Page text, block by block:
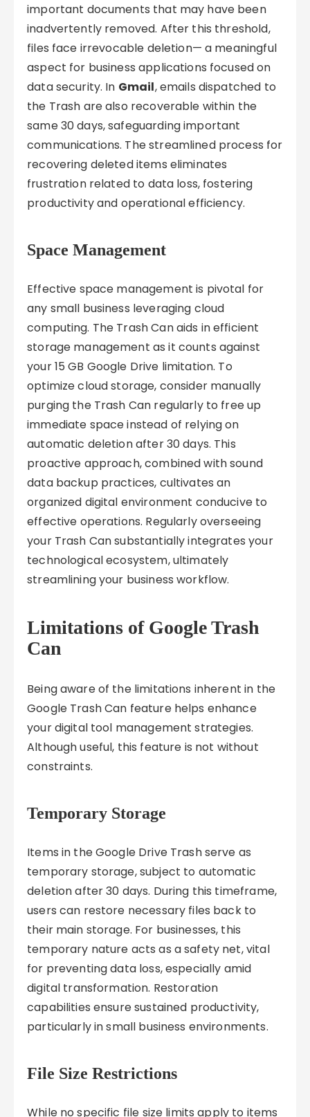
important documents that may have been
inadvertently removed. After this threshold,
files face irrevocable deletion— a meaningful
aspect for business applications focused on
data security. In Gmail, emails dispatched to
the Trash are also recoverable within the
same 30 days, safeguarding important
communications. The streamlined process for
recovering deleted items eliminates
frustration related to data loss, fostering
productivity and operational efficiency.
Space Management
Effective space management is pivotal for
any small business leveraging cloud
computing. The Trash Can aids in efficient
storage management as it counts against
your 15 GB Google Drive limitation. To
optimize cloud storage, consider manually
purging the Trash Can regularly to free up
immediate space instead of relying on
automatic deletion after 30 days. This
proactive approach, combined with sound
data backup practices, cultivates an
organized digital environment conducive to
effective operations. Regularly overseeing
your Trash Can substantially integrates your
technological ecosystem, ultimately
streamlining your business workflow.
Limitations of Google Trash
Can
Being aware of the limitations inherent in the
Google Trash Can feature helps enhance
your digital tool management strategies.
Although useful, this feature is not without
constraints.
Temporary Storage
Items in the Google Drive Trash serve as
temporary storage, subject to automatic
deletion after 30 days. During this timeframe,
users can restore necessary files back to
their main storage. For businesses, this
temporary nature acts as a safety net, vital
for preventing data loss, especially amid
digital transformation. Restoration
capabilities ensure sustained productivity,
particularly in small business environments.
File Size Restrictions
While no specific file size limits apply to items